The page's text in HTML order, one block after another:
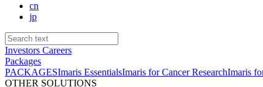
cn
jp
Investors Careers
Packages
PACKAGESImaris EssentialsImaris for Cancer ResearchImaris
OTHER SOLUTIONS